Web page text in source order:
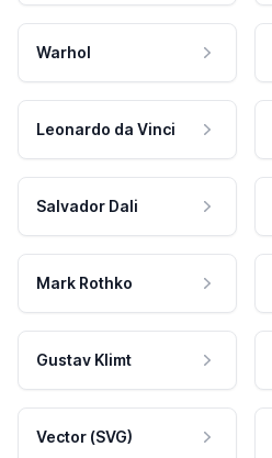
Warhol
Leonardo da Vinci
Salvador Dali
Mark Rothko
Gustav Klimt
Vector (SVG)